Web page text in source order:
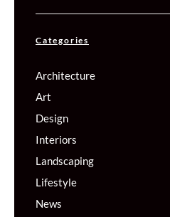
Categories
Architecture
Art
Design
Interiors
Landscaping
Lifestyle
News